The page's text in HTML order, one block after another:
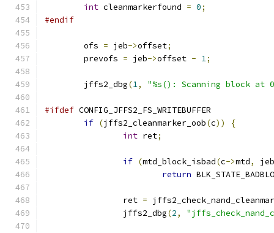
int cleanmarkerfound = 0;
#endif
	ofs
= jeb->offset;
	prevofs
= jeb->offset - 1;
	jffs2_dbg
(1, "%s(): Scanning block at
#ifdef CONFIG_JFFS2_FS_WRITEBUFFER
if (jffs2_cleanmarker_oob(c))
{
int ret;
if (mtd_block_isbad(c->mtd,
jeb
return
		ret
=
		jffs2_dbg
(2,